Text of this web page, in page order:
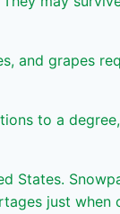
and grapes
to a
States.
just when